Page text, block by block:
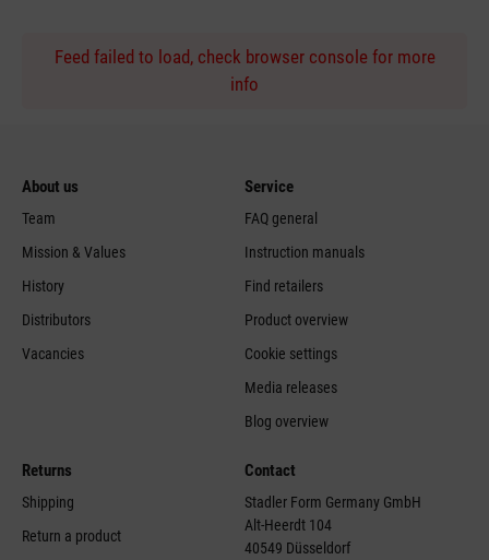
Feed failed to load, check browser console for more
info
About us
Team
Mission & Values
History
Distributors
Vacancies
Service
FAQ general
Instruction manuals
Find retailers
Product overview
Cookie settings
Media releases
Blog overview
Returns
Shipping
Return a product
Contact
Stadler Form Germany GmbH
Alt-Heerdt 104
40549 Düsseldorf